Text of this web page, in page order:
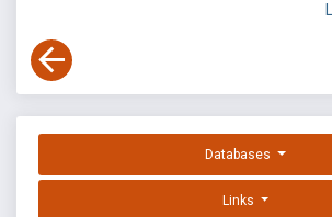
Databases
Links